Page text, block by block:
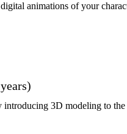
animations of your
3D modeling to